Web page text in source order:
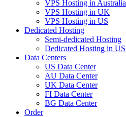
VPS Hosting in Australia
VPS Hosting in UK
VPS Hosting in US
Dedicated Hosting
Semi-dedicated Hosting
Dedicated Hosting in US
Data Centers
US Data Center
AU Data Center
UK Data Center
FI Data Center
BG Data Center
Order